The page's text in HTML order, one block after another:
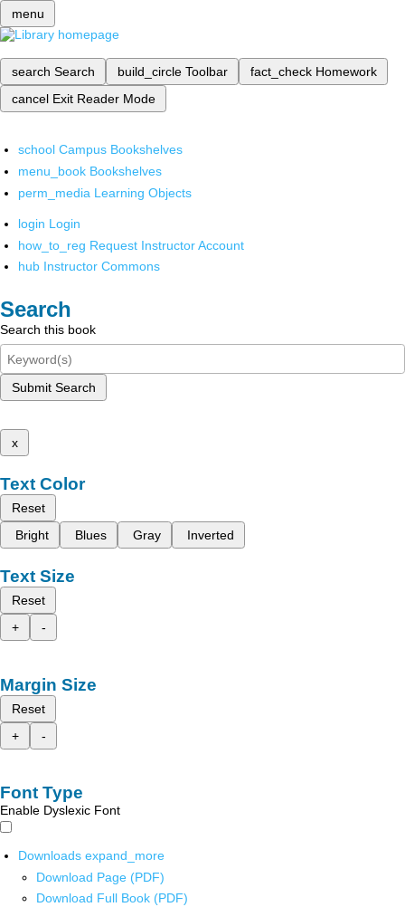
menu
search Search build_circle Toolbar fact_check Homework
cancel Exit Reader Mode
school Campus Bookshelves
menu_book Bookshelves
perm_media Learning Objects
login Login
how_to_reg Request Instructor Account
hub Instructor Commons
Search
Search this book
Submit Search
x
Text Color
Reset
Bright
Blues Gray Inverted
Text Size
Reset
+
-
Margin Size
Reset
+
-
Font Type
Enable Dyslexic Font
Downloads expand_more
Download Page (PDF)
Download Full Book (PDF)